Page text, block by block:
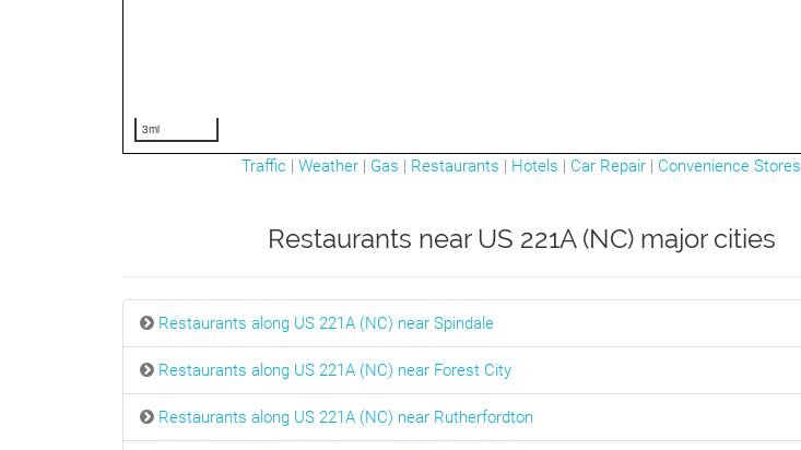
3mi
Traffic | Weather | Gas | Restaurants | Hotels | Car Repair | Convenience Stores
Restaurants near US 221A (NC) major cities
Restaurants along US 221A (NC) near Spindale
Restaurants along US 221A (NC) near Forest City
Restaurants along US 221A (NC) near Rutherfordton